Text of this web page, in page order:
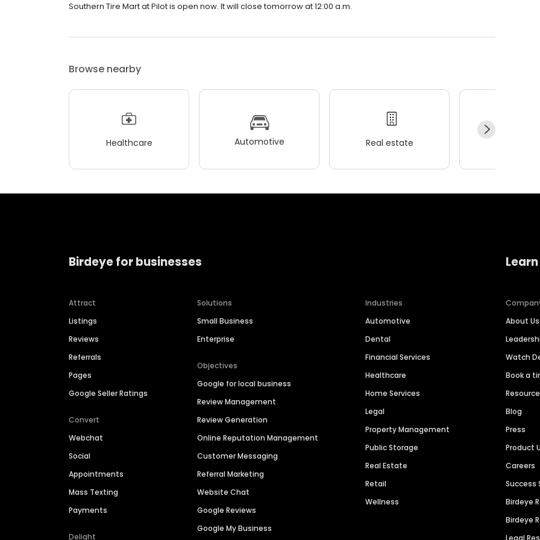
Southern Tire Mart at Pilot is open now. It will close tomorrow at 12:00 a.m.
Browse nearby
Healthcare Automotive Real estate
Birdeye for businesses
Attract
Listings
Reviews
Referrals
Pages
Google Seller Ratings
Convert
Webchat
Social
Appointments
Mass Texting
Payments
Delight
Solutions
Small Business
Enterprise
Objectives
Google for local business
Review Management
Review Generation
Online Reputation Management
Customer Messaging
Referral Marketing
Website Chat
Google Reviews
Google My Business
Industries
Automotive
Dental
Financial Services
Healthcare
Home Services
Legal
Property Management
Public Storage
Real Estate
Retail
Wellness
About Us
Watch
Book a
Blog
Press
Product
Careers
Success
Birdeye
Birdeye
Legal